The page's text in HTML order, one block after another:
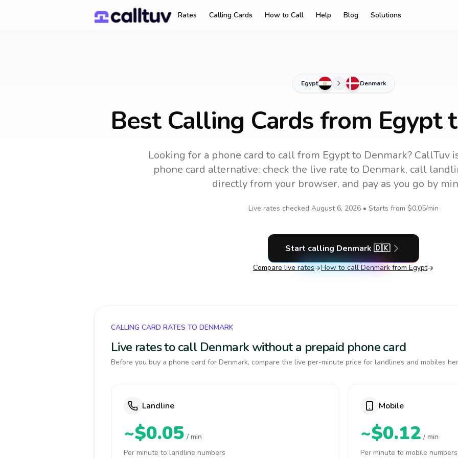
Rates Calling Cards How to Call Help Blog Solutions
Egypt Denmark
Best Calling Cards from Egypt
Looking for a phone card to callfrom Egyptto Denmark? CallTuv
phone card alternative: check the live rate to Denmark, call
directly from your browser, and pay as you go by
Live rates checked August 6, 2026 • Starts from $0.05/min
Start calling Denmark 🇩🇰
Compare live rates How to call Denmark from Egypt
CALLING CARD RATES TO DENMARK
Live rates to call Denmark without a prepaid phone card
Before you buy a phone card for Denmark, compare the live per-minute price for landlines and mobiles
Landline
~$0.05 / min
Per minute to landline numbers
Mobile
~$0.12 / min
Per minute to mobile numbers